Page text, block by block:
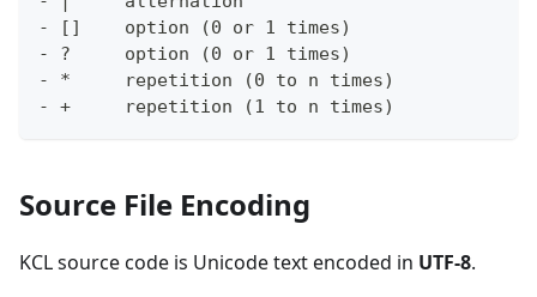
- []    option (0 or 1 times)
- ?     option (0 or 1 times)
- *     repetition (0 to n times)
- +     repetition (1 to n times)
Source File Encoding
KCL source code is Unicode text encoded in UTF-8.